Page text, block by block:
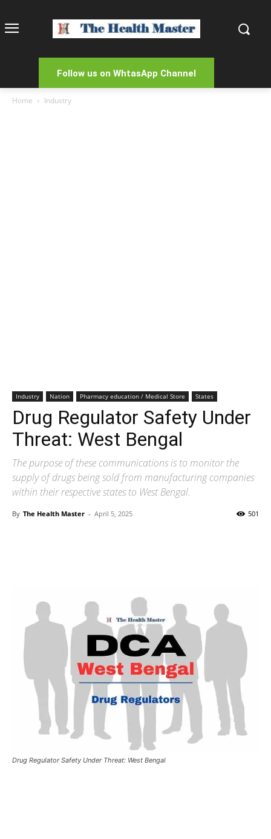
Follow us on WhtasApp Channel
Home Industry
Industry Nation Pharmacy education / Medical Store States
Drug Regulator Safety Under
Threat: West Bengal
The purpose of these communications is to monitor the
supply of drugs being sold from manufacturing companies
within their respective states to West Bengal.
By The Health Master - April 5, 2025 501
Drug Regulator Safety Under Threat: West Bengal